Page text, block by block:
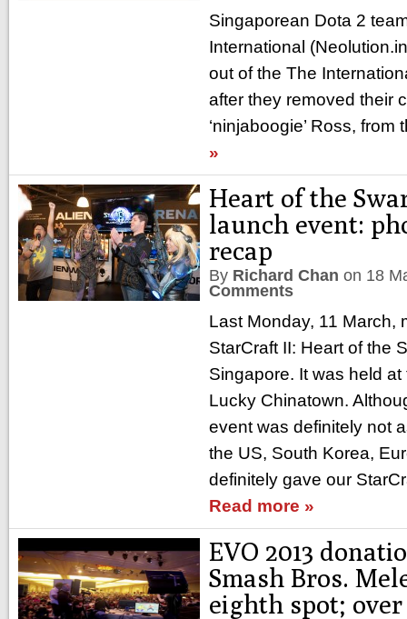
Singaporean Dota 2
International
out of the The
after they removed their
‘ninjaboogie’ Ross,
»
Heart of the
launch event:
recap
By Richard Chan on 18
Comments
Last Monday, 11 March,
StarCraft II: Heart of the
Singapore. It was held
Lucky Chinatown.
event was definitely not
the US, South Korea,
definitely gave our
Read more »
EVO 2013
Smash Bros.
eighth spot; over